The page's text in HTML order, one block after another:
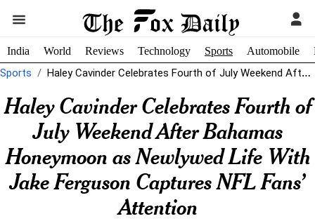
India World Reviews Technology Sports Automobile
Sports Haley Cavinder Celebrates Fourth of July Weekend After Bahamas Honeymoon as Newlywed...
Haley Cavinder Celebrates Fourth of
July Weekend After Bahamas
Honeymoon as Newlywed Life With
Jake Ferguson Captures NFL Fans’
Attention